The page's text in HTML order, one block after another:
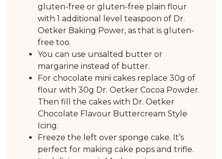
gluten-free or gluten-free plain flour
with 1 additional level teaspoon of Dr.
Oetker Baking Power, as that is gluten-
free too.
You can use unsalted butter or
margarine instead of butter.
For chocolate mini cakes replace 30g of
flour with 30g Dr. Oetker Cocoa Powder.
Then fill the cakes with Dr. Oetker
Chocolate Flavour Buttercream Style
Icing.
Freeze the left over sponge cake. It’s
perfect for making cake pops and trifle.